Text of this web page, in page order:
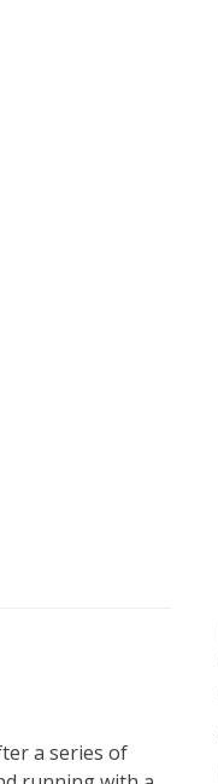
a series of